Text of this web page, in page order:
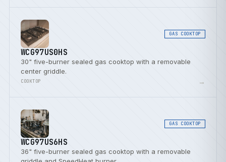
GAS COOKTOP
WCG97US0HS
30" five-burner sealed gas cooktop with a removable
center griddle.
COOKTOP →
GAS COOKTOP
WCG97US6HS
36" five-burner sealed gas cooktop with a removable